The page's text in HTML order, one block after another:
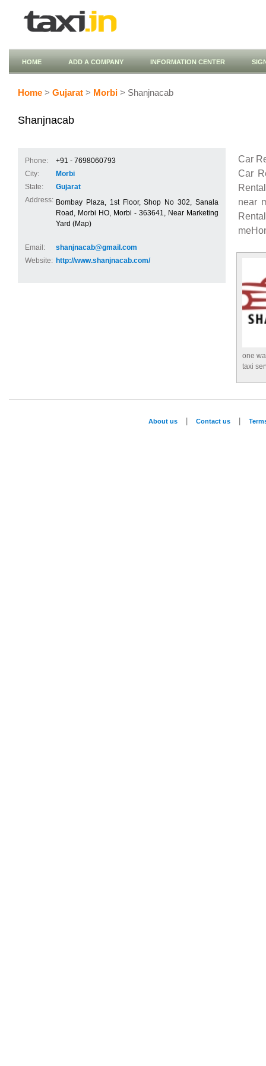
HOME ADD A COMPANY INFORMATION CENTER
Home > Gujarat > Morbi > Shanjnacab
Shanjnacab
Phone:
+91 - 7698060793
City:
Morbi
State:
Gujarat
Address: Bombay Plaza, 1st Floor, Shop No 302, Sanala
Road, Morbi HO, Morbi - 363641, Near Marketing
Yard (Map)
Email:
shanjnacab@gmail.com
Website: http://www.shanjnacab.com/
Car
Car
near
one
taxi
About us Contact us